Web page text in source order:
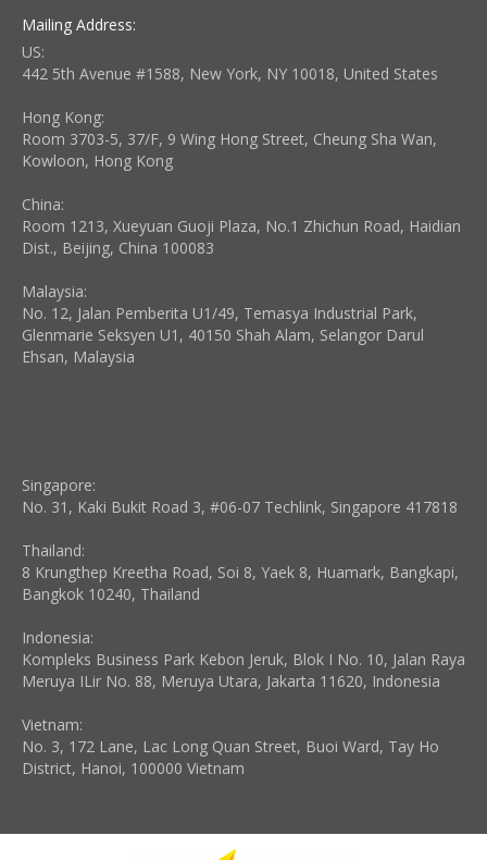
in
new
window
in
windowwindowwindowwindowwindow
Mailing Address:
US:
442 5th Avenue #1588, New York, NY 10018, United States
Hong Kong:
Room 3703-5, 37/F, 9 Wing Hong Street, Cheung Sha Wan,
Kowloon, Hong Kong
China:
Room 1213, Xueyuan Guoji Plaza, No.1 Zhichun Road, Haidian
Dist., Beijing, China 100083
Malaysia:
No. 12, Jalan Pemberita U1/49, Temasya Industrial Park,
Glenmarie Seksyen U1, 40150 Shah Alam, Selangor Darul
Ehsan, Malaysia
Singapore:
No. 31, Kaki Bukit Road 3, #06-07 Techlink, Singapore 417818
Thailand:
8 Krungthep Kreetha Road, Soi 8, Yaek 8, Huamark, Bangkapi,
Bangkok 10240, Thailand
Indonesia:
Kompleks Business Park Kebon Jeruk, Blok I No. 10, Jalan Raya
Meruya ILir No. 88, Meruya Utara, Jakarta 11620, Indonesia
Vietnam:
No. 3, 172 Lane, Lac Long Quan Street, Buoi Ward, Tay Ho
District, Hanoi, 100000 Vietnam